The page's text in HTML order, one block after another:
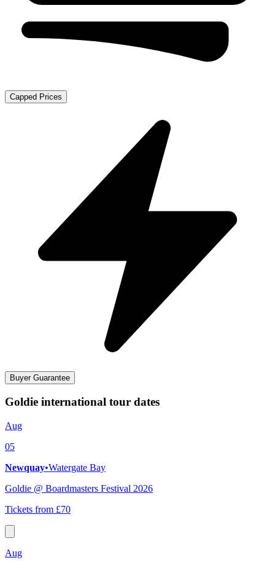
Capped Prices
Buyer Guarantee
Goldie international tour dates
Aug
05
Newquay•Watergate Bay
Goldie @ Boardmasters Festival 2026
Tickets from £70
Aug